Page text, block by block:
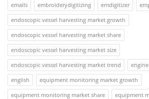
emails
embroiderydigitizing emdigitizer
endoscopic vessel harvesting market growth
endoscopic vessel harvesting market share
endoscopic vessel harvesting market size
endoscopic vessel harvesting market trend
english
equipment monitoring market growth
equipment monitoring market share
equipment